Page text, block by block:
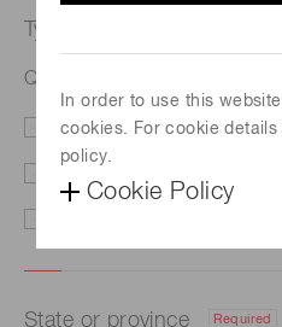
In order to use this
cookies. For cookie
policy.
Cookie Policy
Type of request
Quantum technologies
Price/Delivery
State or province Required